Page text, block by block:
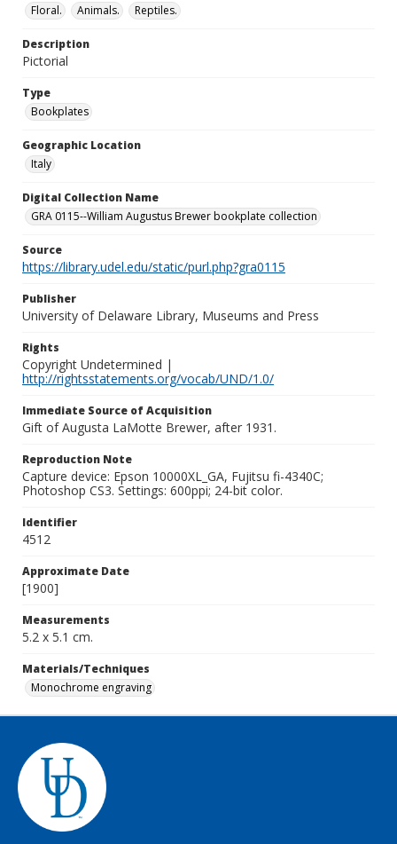
Floral.
Animals. Reptiles.
Description
Pictorial
Type
Bookplates
Geographic Location
Italy
Digital Collection Name
GRA 0115--William Augustus Brewer bookplate collection
Source
https://library.udel.edu/static/purl.php?gra0115
Publisher
University of Delaware Library, Museums and Press
Rights
Copyright Undetermined |
http://rightsstatements.org/vocab/UND/1.0/
Immediate Source of Acquisition
Gift of Augusta LaMotte Brewer, after 1931.
Reproduction Note
Capture device: Epson 10000XL_GA, Fujitsu fi-4340C;
Photoshop CS3. Settings: 600ppi; 24-bit color.
Identifier
4512
Approximate Date
[1900]
Measurements
5.2 x 5.1 cm.
Materials/Techniques
Monochrome engraving